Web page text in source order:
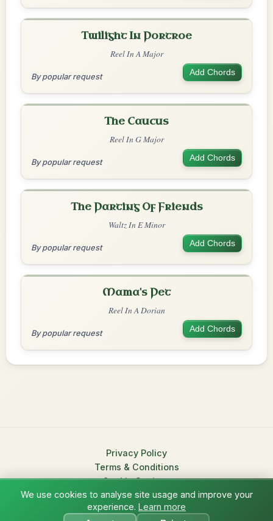
Twilight In Portroe
Reel In A Major
By popular request Add Chords
The Caucus
Reel In G Major
By popular request Add Chords
The Parting Of Friends
Waltz In E Minor
By popular request Add Chords
Mama's Pet
Reel In A Dorian
By popular request Add Chords
Privacy Policy
Terms & Conditions
Cookie Settings
© 2026 TradChords • The Practice Companion for Irish Traditional
Music
We use cookies to analyse site usage and improve your
experience. Learn more